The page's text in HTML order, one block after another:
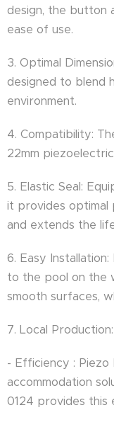
design, the button
ease of use.
3. Optimal
designed to blend
environment.
4. Compatibility:
22mm
5. Elastic Seal:
it provides
and extends the
6. Easy
to the pool on the
smooth surfaces,
7. Local
- Efficiency :
accommodation
0124 provides this